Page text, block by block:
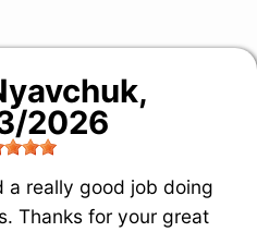
,
2026
a really good job doing
Thanks for your great